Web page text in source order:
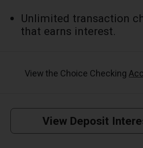
Unlimited transaction
that earns interest.
View the Choice Checking
View Deposit